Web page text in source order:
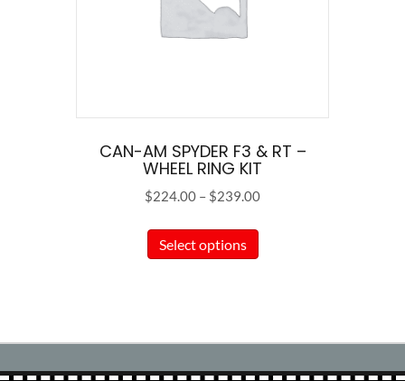
CAN-AM SPYDER F3 & RT –
WHEEL RING KIT
$224.00 – $239.00Price
Select options
This
product